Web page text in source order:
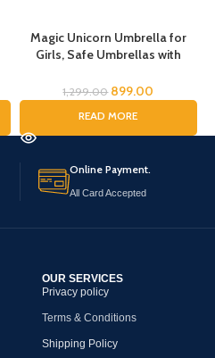
Magic Unicorn Umbrella for
Girls, Safe Umbrellas with
Umbrella, Umbrella for Kids,
1,299.00 899.00
READ MORE
Online Payment.
All Card Accepted
OUR SERVICES
Privacy policy
Terms & Conditions
Shipping Policy